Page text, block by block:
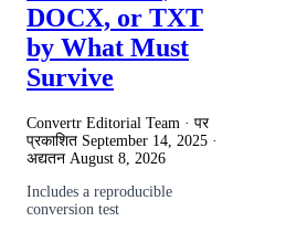
DOCX, or TXT
by What Must
Survive
Convertr Editorial Team · पर
प्रकाशित September 14, 2025 ·
अद्यतन August 8, 2026
Includes a reproducible
conversion test